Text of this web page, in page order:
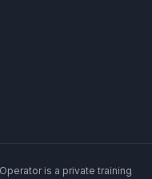
is a private training